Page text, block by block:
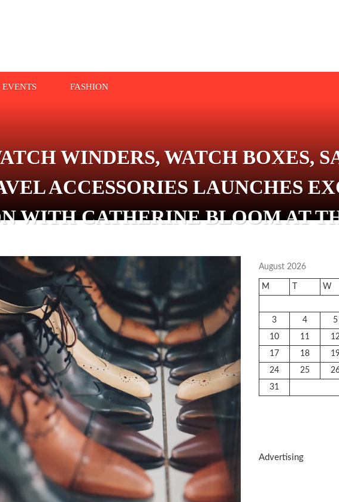
EVENTS FASHION
WINDERS, WATCH BOXES,
ACCESSORIES LAUNCHES
WITH CATHERINE BLOOM AT
August 2026
M W
3
4 5
10
11
17
18
24
25
31
Advertising